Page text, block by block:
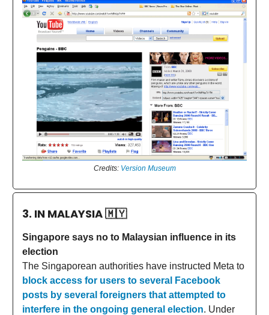
Credits: Version Museum
3. IN MALAYSIA🇲🇾
Singapore says no to Malaysian influence in its
election
The Singaporean authorities have instructed Meta to
block access for users to several Facebook
posts by several foreigners that attempted to
interfere in the ongoing general election. Under